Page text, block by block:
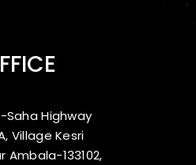
Saha Highway
Village Kesri
Ambala-133102,